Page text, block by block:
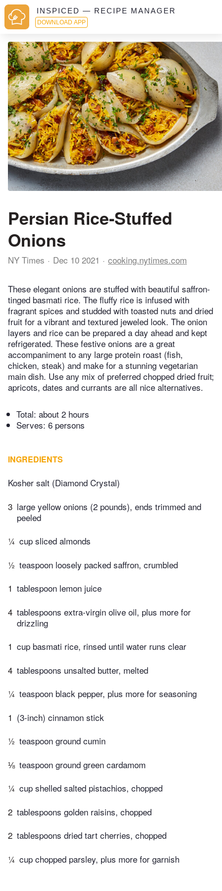
INSPICED — RECIPE MANAGER
DOWNLOAD APP
Persian Rice-Stuffed
Onions
NY Times Dec 10 2021 cooking.nytimes.com
These elegant onions are stuffed with beautiful saffron-
tinged basmati rice. The fluffy rice is infused with
fragrant spices and studded with toasted nuts and dried
fruit for a vibrant and textured jeweled look. The onion
layers and rice can be prepared a day ahead and kept
refrigerated. These festive onions are a great
accompaniment to any large protein roast (fish,
chicken, steak) and make for a stunning vegetarian
main dish. Use any mix of preferred chopped dried fruit;
apricots, dates and currants are all nice alternatives.
Total: about 2 hours
Serves: 6 persons
INGREDIENTS
Kosher salt (Diamond Crystal)
3 large yellow onions (2 pounds), ends trimmed and
peeled
¼ cup sliced almonds
½ teaspoon loosely packed saffron, crumbled
1 tablespoon lemon juice
4 tablespoons extra-virgin olive oil, plus more for
drizzling
1 cup basmati rice, rinsed until water runs clear
4 tablespoons unsalted butter, melted
¼ teaspoon black pepper, plus more for seasoning
1 (3-inch) cinnamon stick
½ teaspoon ground cumin
⅛ teaspoon ground green cardamom
¼ cup shelled salted pistachios, chopped
2 tablespoons golden raisins, chopped
2 tablespoons dried tart cherries, chopped
¼ cup chopped parsley, plus more for garnish